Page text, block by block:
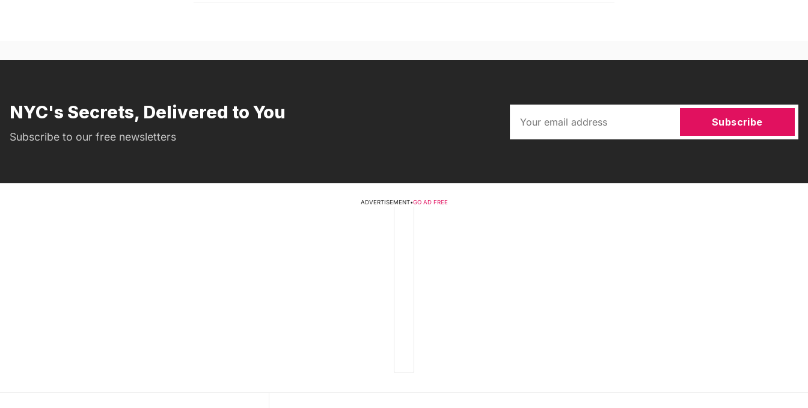
NYC's Secrets, Delivered to You
Subscribe to our free newsletters
Subscribe
ADVERTISEMENT•GO AD FREE